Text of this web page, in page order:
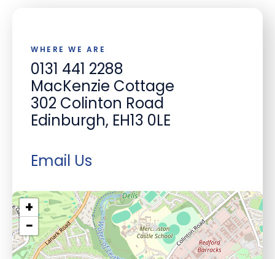
WHERE WE ARE
0131 441 2288
MacKenzie Cottage
302 Colinton Road
Edinburgh, EH13 0LE
Email Us
+
−